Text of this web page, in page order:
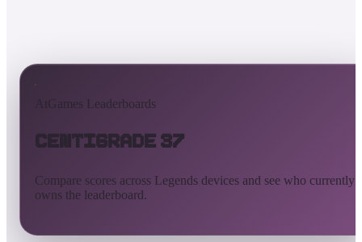
AtGames Leaderboards
Centigrade 37
Compare scores across Legends devices and see who currently
owns the leaderboard.